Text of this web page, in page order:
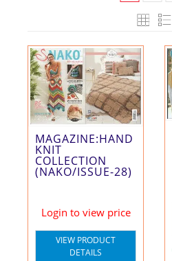
MAGAZINE:HAND
KNIT
COLLECTION
(NAKO/ISSUE-28)
Login to view price
VIEW PRODUCT
DETAILS